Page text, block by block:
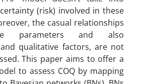
(risk) involved in these
the casual relationships
parameters and also
qualitative factors, are not
This paper aims to offer a
to assess COQ by mapping